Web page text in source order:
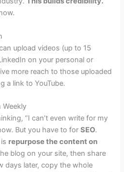
upload videos (up to 15
on your personal or
more reach to those uploaded
a link to YouTube.
Weekly
“I can’t even write for my
But you have to forSEO.
repurpose the content on
blog on your site, then share
days later, copy the whole